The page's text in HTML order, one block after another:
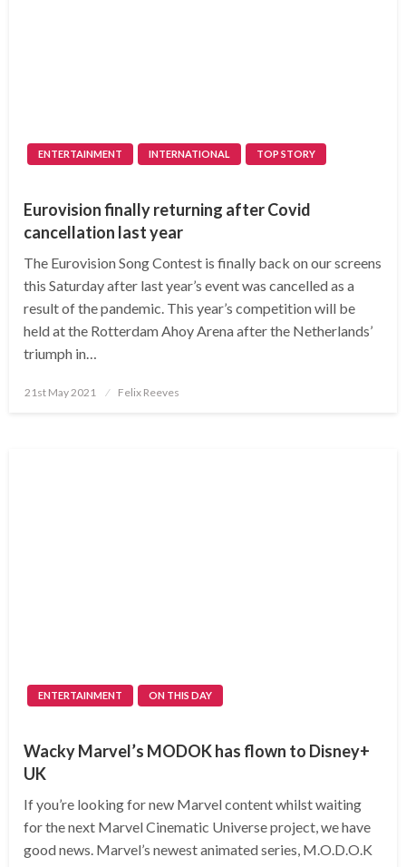
ENTERTAINMENT INTERNATIONAL TOP STORY
Eurovision finally returning after Covid
cancellation last year
The Eurovision Song Contest is finally back on our screens
this Saturday after last year’s event was cancelled as a
result of the pandemic. This year’s competition will be
held at the Rotterdam Ahoy Arena after the Netherlands’
triumph in…
Posted
21st May 2021 Felix Reeves
ENTERTAINMENT ON THIS DAY
Wacky Marvel’s MODOK has flown to Disney+
UK
If you’re looking for new Marvel content whilst waiting
for the next Marvel Cinematic Universe project, we have
good news. Marvel’s newest animated series, M.O.D.O.K